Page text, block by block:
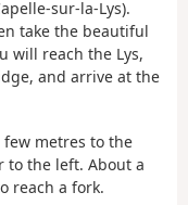
sur-la-Lys).
take the beautiful
will reach the Lys,
and arrive at the
metres to the
to the left. About a
reach a fork.